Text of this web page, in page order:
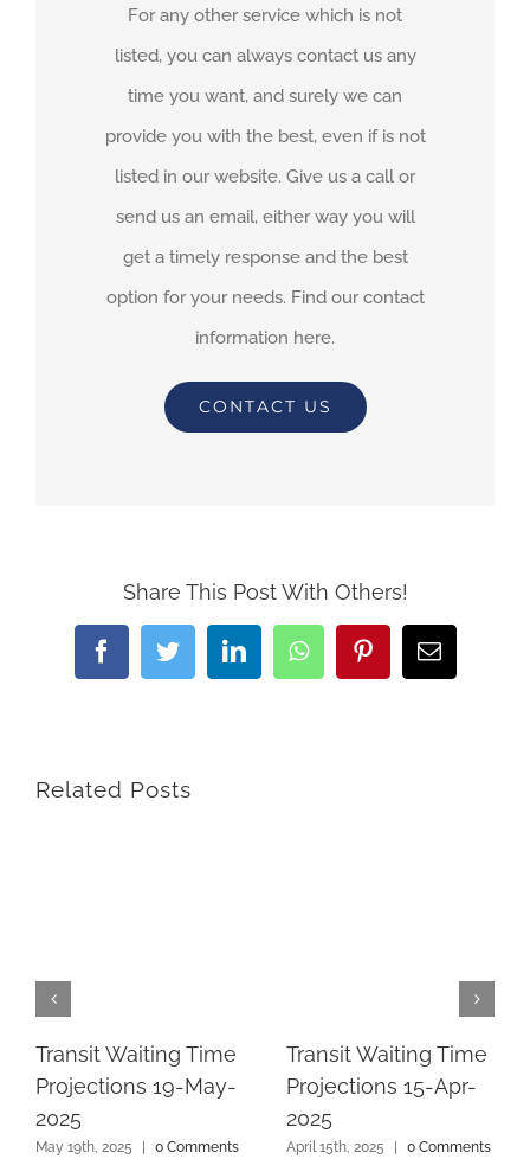
For any other service which is not
listed, you can always contact us any
time you want, and surely we can
provide you with the best, even if is not
listed in our website. Give us a call or
send us an email, either way you will
get a timely response and the best
option for your needs. Find our contact
information here.
CONTACT US
Share This Post With Others!
FacebookTwitterLinkedInWhatsAppPinterestEmail
Related Posts
Transit Waiting Time
Projections 19-May-
2025
May 19th, 2025 0 Comments
Transit Waiting Time
Projections 15-Apr-
2025
April 15th, 2025 0 Comments